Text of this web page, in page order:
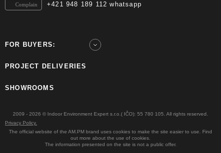
+421 948 189 112 whatsapp
Complain
FOR BUYERS:
PROJECT DELIVERIES
SHOWROOMS
2009 - 2026 © Indoor Environment Expert s.r.o.( IČO): 55 780 105. All rights reserved.
Privacy Policy.
The official website of the AM.PM brand uses cookies to make the site easier to use. Find
out more about the use of cookies.
The information presented on the site is not a public offer.